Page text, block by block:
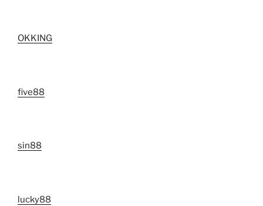
OKKING
five88
sin88
lucky88